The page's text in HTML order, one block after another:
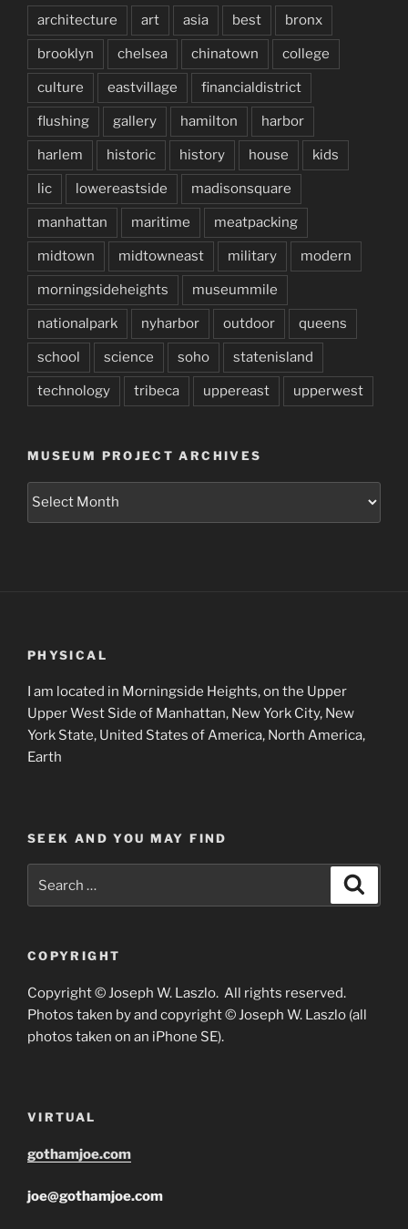
architecture art asia best bronx
brooklyn chelsea chinatown college
culture eastvillage financialdistrict
flushing gallery hamilton harbor
harlem historic history house kids
lic lowereastside madisonsquare
manhattan maritime meatpacking
midtown midtowneast military modern
morningsideheights museummile
nationalpark nyharbor outdoor queens
school science soho statenisland
technology tribeca uppereast upperwest
MUSEUM PROJECT ARCHIVES
Museum
PHYSICAL
I am located in Morningside Heights, on the Upper
Upper West Side of Manhattan, New York City, New
York State, United States of America, North America,
Earth
SEEK AND YOU MAY FIND
COPYRIGHT
Copyright © Joseph W. Laszlo. All rights reserved.
Photos taken by and copyright © Joseph W. Laszlo (all
photos taken on an iPhone SE).
VIRTUAL
gothamjoe.com
joe@gothamjoe.com